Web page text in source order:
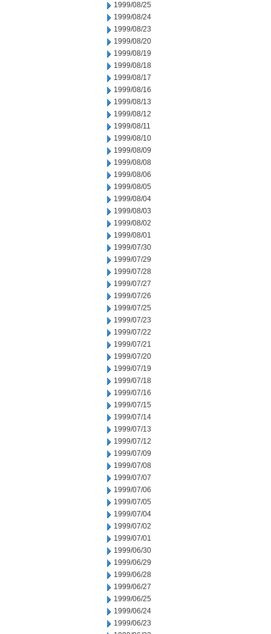
1999/08/25
1999/08/24
1999/08/23
1999/08/20
1999/08/19
1999/08/18
1999/08/17
1999/08/16
1999/08/13
1999/08/12
1999/08/11
1999/08/10
1999/08/09
1999/08/08
1999/08/06
1999/08/05
1999/08/04
1999/08/03
1999/08/02
1999/08/01
1999/07/30
1999/07/29
1999/07/28
1999/07/27
1999/07/26
1999/07/25
1999/07/23
1999/07/22
1999/07/21
1999/07/20
1999/07/19
1999/07/18
1999/07/16
1999/07/15
1999/07/14
1999/07/13
1999/07/12
1999/07/09
1999/07/08
1999/07/07
1999/07/06
1999/07/05
1999/07/04
1999/07/02
1999/07/01
1999/06/30
1999/06/29
1999/06/28
1999/06/27
1999/06/25
1999/06/24
1999/06/23